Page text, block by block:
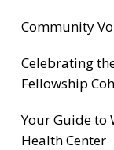
Community
Celebrating
Fellowship
Your Guide to
Health Center